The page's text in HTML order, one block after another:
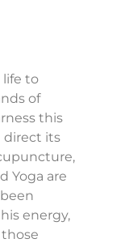
life to
of
this
direct its
Yoga are
energy,